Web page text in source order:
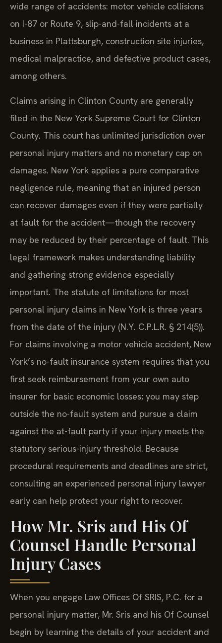
wide range of accidents: motor vehicle collisions
on I-87 or Route 9, slip-and-fall incidents at a
business in Plattsburgh, construction site injuries,
medical malpractice, and defective product cases,
among others.
Claims arising in Clinton County are generally
filed in the New York Supreme Court for Clinton
County. This court has unlimited jurisdiction over
personal injury matters and no monetary cap on
damages. New York applies a pure comparative
negligence rule, meaning that an injured person
can recover damages even if they were partially
at fault for the accident—though the recovery
may be reduced by their percentage of fault. This
legal framework makes understanding liability
and gathering strong evidence especially
important. The statute of limitations for most
personal injury claims in New York is three years
from the date of the injury (N.Y. C.P.L.R. § 214(5)).
For claims involving a motor vehicle accident, New
York’s no-fault insurance system requires that you
first seek reimbursement from your own auto
insurer for basic economic losses; you may step
outside the no-fault system and pursue a claim
against the at-fault party if your injury meets the
statutory serious-injury threshold. Because
procedural requirements and deadlines are strict,
consulting an experienced personal injury lawyer
early can help protect your right to recover.
How Mr. Sris and His Of
Counsel Handle Personal
Injury Cases
When you engage Law Offices Of SRIS, P.C. for a
personal injury matter, Mr. Sris and his Of Counsel
begin by learning the details of your accident and